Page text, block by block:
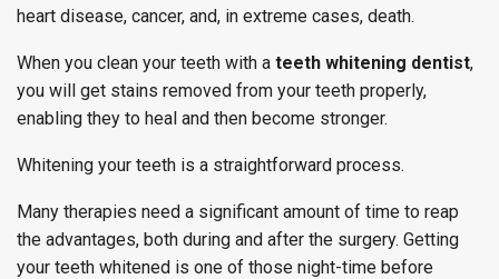
heart disease, cancer, and, in extreme cases, death.
When you clean your teeth with a teeth whitening dentist,
you will get stains removed from your teeth properly,
enabling they to heal and then become stronger.
Whitening your teeth is a straightforward process.
Many therapies need a significant amount of time to reap
the advantages, both during and after the surgery. Getting
your teeth whitened is one of those night-time before